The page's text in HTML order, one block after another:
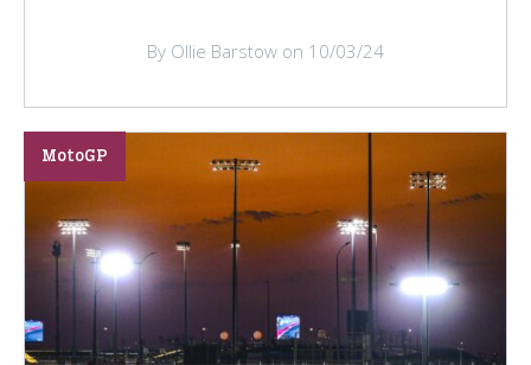
By Ollie Barstow on 10/03/24
MotoGP